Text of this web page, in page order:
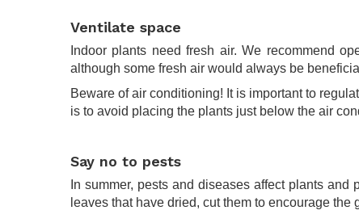
Ventilate space
Indoor plants need fresh air. We recommend
although some fresh air would always be
Beware of air conditioning! It is important to
is to avoid placing the plants just below the air
Say no to pests
In summer, pests and diseases affect plants
leaves that have dried, cut them to encourage the